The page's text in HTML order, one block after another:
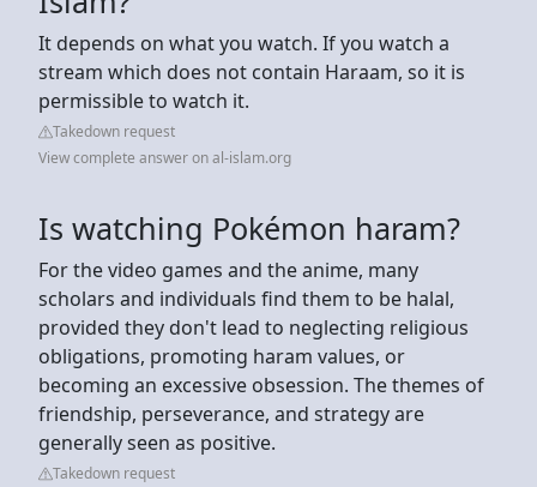
It depends on what you watch. If you watch a
stream which does not contain Haraam, so it is
permissible to watch it.
Takedown request
View complete answer on al-islam.org
Is watching Pokémon haram?
For the video games and the anime, many
scholars and individuals find them to be halal,
provided they don't lead to neglecting religious
obligations, promoting haram values, or
becoming an excessive obsession. The themes of
friendship, perseverance, and strategy are
generally seen as positive.
Takedown request